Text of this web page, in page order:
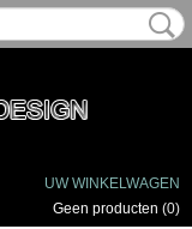
UW WINKELWAGEN
Geen producten (0)